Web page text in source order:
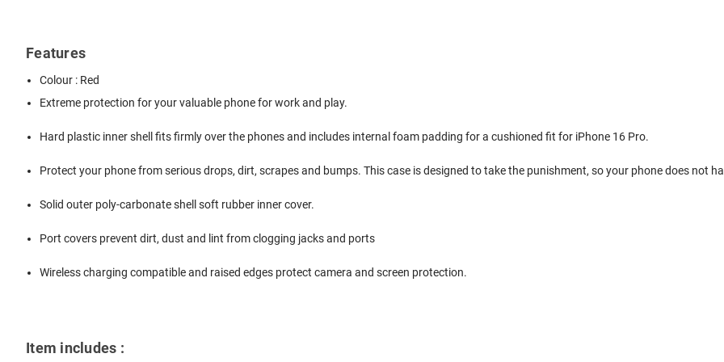
Features
Colour : Red
Extreme protection for your valuable phone for work and play.
Hard plastic inner shell fits firmly over the phones and includes internal foam padding for a cushioned fit for iPhone 16 Pro.
Protect your phone from serious drops, dirt, scrapes and bumps. This case is designed to take the punishment, so your phone does not
Solid outer poly-carbonate shell soft rubber inner cover.
Port covers prevent dirt, dust and lint from clogging jacks and ports
Wireless charging compatible and raised edges protect camera and screen protection.
Item includes :